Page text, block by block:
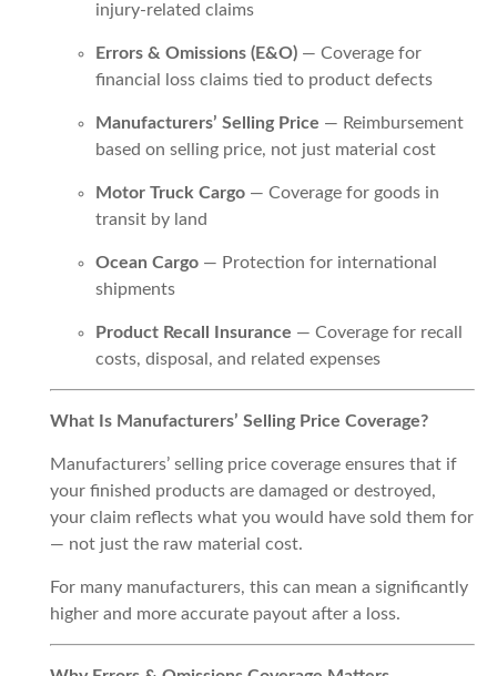
injury-related claims
Errors & Omissions (E&O) — Coverage for
financial loss claims tied to product defects
Manufacturers’ Selling Price — Reimbursement
based on selling price, not just material cost
Motor Truck Cargo — Coverage for goods in
transit by land
Ocean Cargo — Protection for international
shipments
Product Recall Insurance — Coverage for recall
costs, disposal, and related expenses
What Is Manufacturers’ Selling Price Coverage?
Manufacturers’ selling price coverage ensures that if
your finished products are damaged or destroyed,
your claim reflects what you would have sold them for
— not just the raw material cost.
For many manufacturers, this can mean a significantly
higher and more accurate payout after a loss.